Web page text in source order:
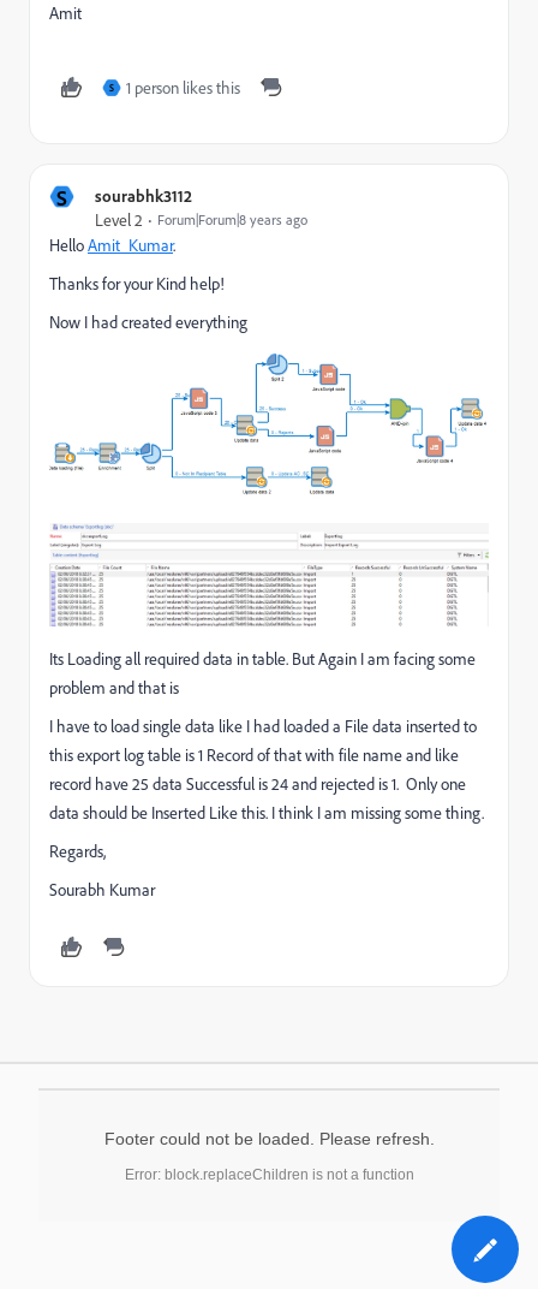
Amit
S 1 person likes this
S sourabhk3112
Level 2 Forum|Forum|8 years ago
HelloAmit_Kumar​.
Thanks for your Kind help!
Now I had created everything
Its Loading all required data in table. But Again I am facing some
problem and that is
I have to load single data like I had loaded a File data inserted to
this export log table is 1 Record of that with file name and like
record have 25 data Successful is 24 and rejected is 1. Only one
data should be Inserted Like this. I think I am missing some thing.
Regards,
Sourabh Kumar
Footer could not be loaded. Please refresh.
Error: block.replaceChildren is not a function